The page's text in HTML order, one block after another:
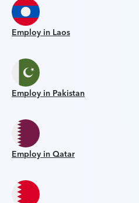
Employ in Laos
Employ in Pakistan
Employ in Qatar